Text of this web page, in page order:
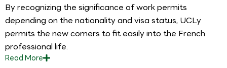
By recognizing the significance of work permits
depending on the nationality and visa status, UCLy
permits the new comers to fit easily into the French
professional life.
ReadMore